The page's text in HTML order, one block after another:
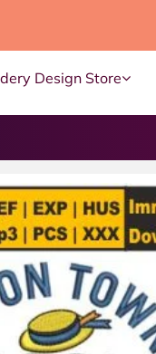
Design Store